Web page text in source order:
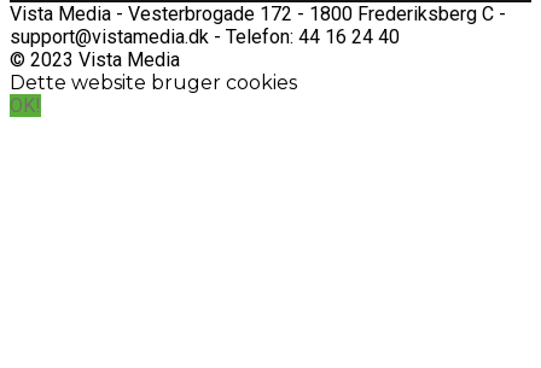
Vista Media - Vesterbrogade 172 - 1800 Frederiksberg C -
support@vistamedia.dk - Telefon: 44 16 24 40
© 2023 Vista Media
Dette website bruger cookies
OK!